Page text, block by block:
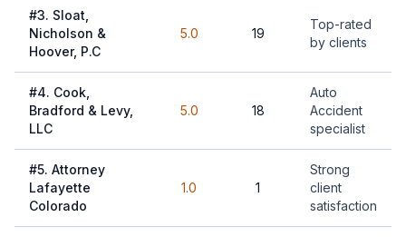
#3. Sloat,
Nicholson &
Hoover, P.C
5.0 19
Top-rated
by clients
#4. Cook,
Bradford & Levy,
LLC
5.0 18
Auto
Accident
specialist
#5. Attorney
Lafayette
Colorado
1.0 1
Strong
client
satisfaction